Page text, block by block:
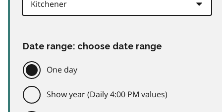
Date range: choose date range
One day
Show year (Daily 4:00 PM values)